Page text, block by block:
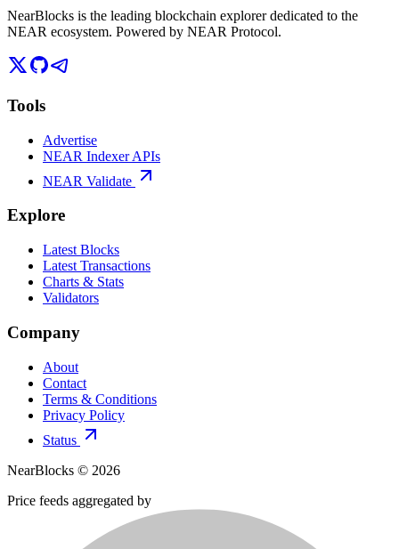
NearBlocks is the leading blockchain explorer dedicated to the
NEAR ecosystem. Powered by NEAR Protocol.
Tools
Advertise
NEAR Indexer APIs
NEAR Validate
Explore
Latest Blocks
Latest Transactions
Charts & Stats
Validators
Company
About
Contact
Terms & Conditions
Privacy Policy
Status
NearBlocks © 2026
Price feeds aggregated by